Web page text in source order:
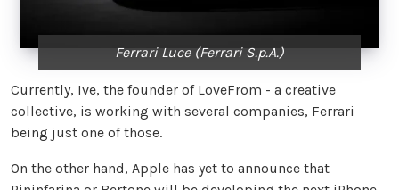
Ferrari Luce (Ferrari S.p.A.)
Currently, Ive, the founder of LoveFrom - a creative
collective, is working with several companies, Ferrari
being just one of those.
On the other hand, Apple has yet to announce that